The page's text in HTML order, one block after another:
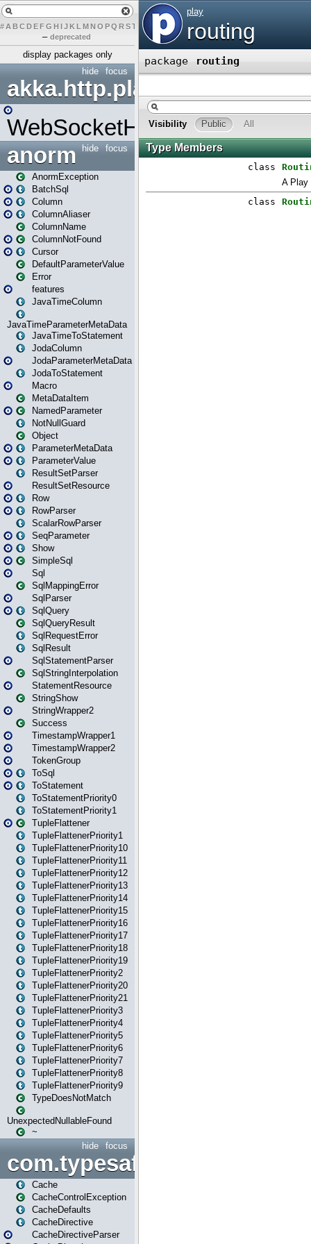
# A BCDEFG H IJK L MN O PQ RST U X Y Z
– deprecated
display packages only
focus
hide
akka.http.play
WebSocketHandler
focus
hide
anorm
AnormException
BatchSql
Column
ColumnAliaser
ColumnName
ColumnNotFound
Cursor
DefaultParameterValue
Error
features
JavaTimeColumn
JavaTimeParameterMetaData
JavaTimeToStatement
JodaColumn
JodaParameterMetaData
JodaToStatement
Macro
MetaDataItem
NamedParameter
NotNullGuard
Object
ParameterMetaData
ParameterValue
ResultSetParser
ResultSetResource
Row
RowParser
ScalarRowParser
SeqParameter
Show
SimpleSql
Sql
SqlMappingError
SqlParser
SqlQuery
SqlQueryResult
SqlRequestError
SqlResult
SqlStatementParser
SqlStringInterpolation
StatementResource
StringShow
StringWrapper2
Success
TimestampWrapper1
TimestampWrapper2
TokenGroup
ToSql
ToStatement
ToStatementPriority0
ToStatementPriority1
TupleFlattener
TupleFlattenerPriority1
TupleFlattenerPriority10
TupleFlattenerPriority11
TupleFlattenerPriority12
TupleFlattenerPriority13
TupleFlattenerPriority14
TupleFlattenerPriority15
TupleFlattenerPriority16
TupleFlattenerPriority17
TupleFlattenerPriority18
TupleFlattenerPriority19
TupleFlattenerPriority2
TupleFlattenerPriority20
TupleFlattenerPriority21
TupleFlattenerPriority3
TupleFlattenerPriority4
TupleFlattenerPriority5
TupleFlattenerPriority6
TupleFlattenerPriority7
TupleFlattenerPriority8
TupleFlattenerPriority9
TypeDoesNotMatch
UnexpectedNullableFound
~
focus
hide
Cache
CacheControlException
CacheDefaults
CacheDirective
CacheDirectiveParser